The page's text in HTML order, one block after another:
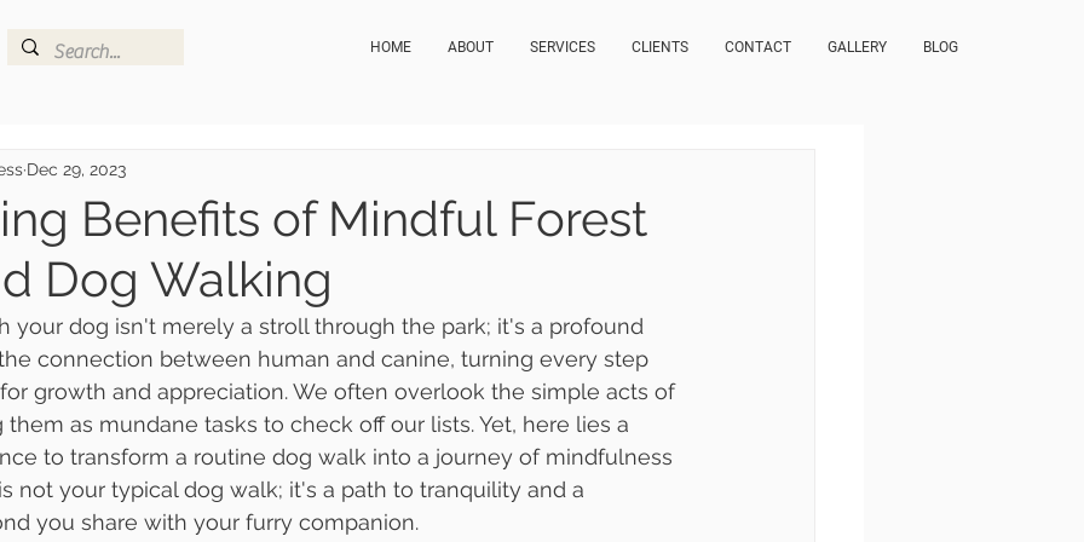
HOME ABOUT SERVICES CLIENTS CONTACT GALLERY BLOG
Benefits of Mindful Forest
Dog Walking
Dec 29, 2023
your dog isn't merely a stroll through the park; it's a profound
connection between human and canine, turning every step
growth and appreciation. We often overlook the simple acts of
as mundane tasks to check off our lists. Yet, here lies a
to transform a routine dog walk into a journey of mindfulness
not your typical dog walk; it's a path to tranquility and a
you share with your furry companion.